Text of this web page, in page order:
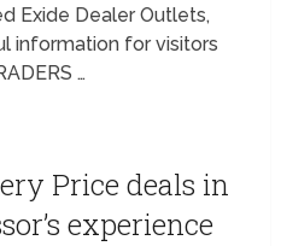
Exide Dealer Outlets,
information for visitors
…
Price deals in
experience